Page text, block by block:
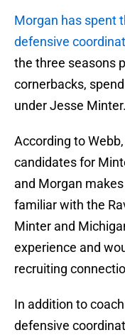
Morgan has spent
defensive
the three seasons
cornerbacks,
under Jesse Minter.
According to
candidates for
and Morgan
familiar with the
Minter and
experience and
recruiting
In addition to
defensive